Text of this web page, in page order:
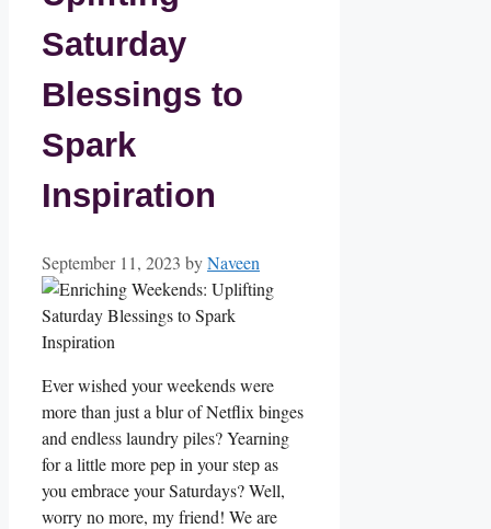
Saturday
Blessings to
Spark
Inspiration
September 11, 2023 byNaveen
Ever wished your weekends were
more than just a blur of Netflix binges
and endless laundry piles? Yearning
for a little more pep in your step as
you embrace your Saturdays? Well,
worry no more, my friend! We are